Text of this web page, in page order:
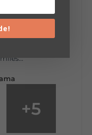
say a lot
up to a
a
+5